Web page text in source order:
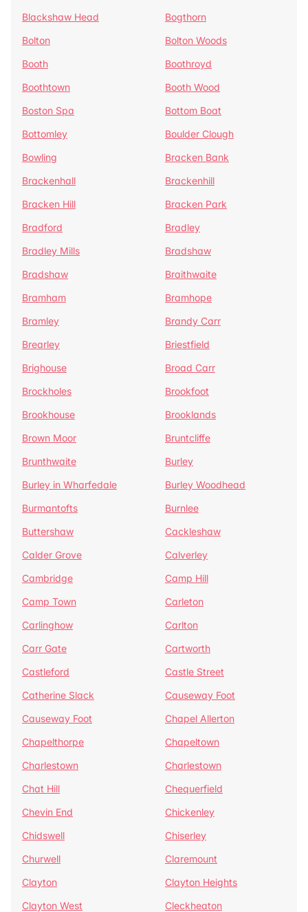
Blackshaw Head
Bogthorn
Bolton
Bolton Woods
Booth
Boothroyd
Boothtown
Booth Wood
Boston Spa
Bottom Boat
Bottomley
Boulder Clough
Bowling
Bracken Bank
Brackenhall
Brackenhill
Bracken Hill
Bracken Park
Bradford
Bradley
Bradley Mills
Bradshaw
Bradshaw
Braithwaite
Bramham
Bramhope
Bramley
Brandy Carr
Brearley
Briestfield
Brighouse
Broad Carr
Brockholes
Brookfoot
Brookhouse
Brooklands
Brown Moor
Bruntcliffe
Brunthwaite
Burley
Burley in Wharfedale
Burley Woodhead
Burmantofts
Burnlee
Buttershaw
Cackleshaw
Calder Grove
Calverley
Cambridge
Camp Hill
Camp Town
Carleton
Carlinghow
Carlton
Carr Gate
Cartworth
Castleford
Castle Street
Catherine Slack
Causeway Foot
Causeway Foot
Chapel Allerton
Chapelthorpe
Chapeltown
Charlestown
Charlestown
Chat Hill
Chequerfield
Chevin End
Chickenley
Chidswell
Chiserley
Churwell
Claremount
Clayton
Clayton Heights
Clayton West
Cleckheaton